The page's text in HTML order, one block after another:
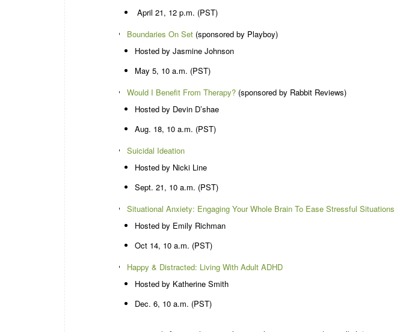
April 21, 12 p.m. (PST)
Boundaries On Set (sponsored by Playboy)
Hosted by Jasmine Johnson
May 5, 10 a.m. (PST)
Would I Benefit From Therapy? (sponsored by Rabbit Reviews)
Hosted by Devin D’shae
Aug. 18, 10 a.m. (PST)
Suicidal Ideation
Hosted by Nicki Line
Sept. 21, 10 a.m. (PST)
Situational Anxiety: Engaging Your Whole Brain To Ease Stressful Situations
Hosted by Emily Richman
Oct 14, 10 a.m. (PST)
Happy & Distracted: Living With Adult ADHD
Hosted by Katherine Smith
Dec. 6, 10 a.m. (PST)